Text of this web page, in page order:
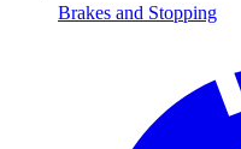
Brakes and Stopping